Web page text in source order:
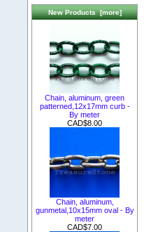
New Products [more]
Chain, aluminum, green
patterned,12x17mm curb -
By meter
CAD$8.00
Chain, aluminum,
gunmetal,10x15mm oval - By
meter
CAD$7.00